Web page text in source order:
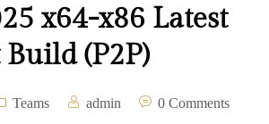
x64-x86 Latest
(P2P)
Teams admin 0 Comments